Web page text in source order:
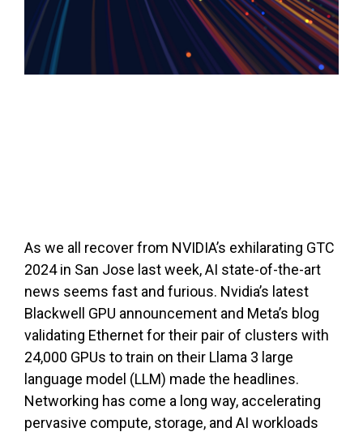
As we all recover from NVIDIA’s exhilarating GTC
2024 in San Jose last week, AI state-of-the-art
news seems fast and furious. Nvidia’s latest
Blackwell GPU announcement and Meta’s blog
validating Ethernet for their pair of clusters with
24,000 GPUs to train on their Llama 3 large
language model (LLM) made the headlines.
Networking has come a long way, accelerating
pervasive compute, storage, and AI workloads